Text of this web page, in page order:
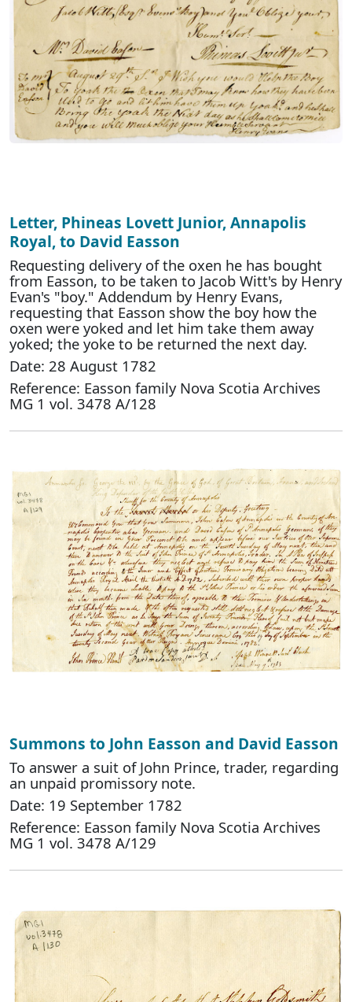
Letter, Phineas Lovett Junior, Annapolis
Royal, to David Easson
Requesting delivery of the oxen he has bought
from Easson, to be taken to Jacob Witt's by Henry
Evan's "boy." Addendum by Henry Evans,
requesting that Easson show the boy how the
oxen were yoked and let him take them away
yoked; the yoke to be returned the next day.
Date: 28 August 1782
Reference: Easson family Nova Scotia Archives
MG 1 vol. 3478 A/128
Summons to John Easson and David Easson
To answer a suit of John Prince, trader, regarding
an unpaid promissory note.
Date: 19 September 1782
Reference: Easson family Nova Scotia Archives
MG 1 vol. 3478 A/129